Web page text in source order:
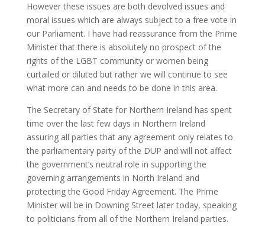
However these issues are both devolved issues and
moral issues which are always subject to a free vote in
our Parliament. I have had reassurance from the Prime
Minister that there is absolutely no prospect of the
rights of the LGBT community or women being
curtailed or diluted but rather we will continue to see
what more can and needs to be done in this area.
The Secretary of State for Northern Ireland has spent
time over the last few days in Northern Ireland
assuring all parties that any agreement only relates to
the parliamentary party of the DUP and will not affect
the government’s neutral role in supporting the
governing arrangements in North Ireland and
protecting the Good Friday Agreement. The Prime
Minister will be in Downing Street later today, speaking
to politicians from all of the Northern Ireland parties.